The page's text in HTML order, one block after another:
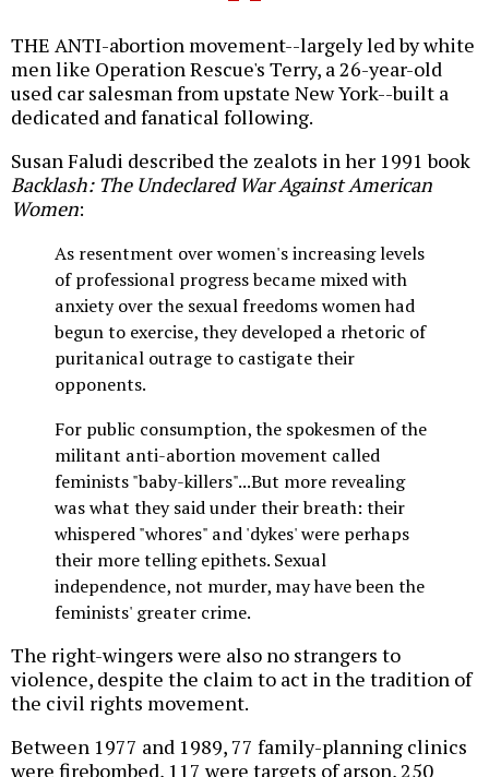
THE ANTI-abortion movement--largely led by white
men like Operation Rescue's Terry, a 26-year-old
used car salesman from upstate New York--built a
dedicated and fanatical following.
Susan Faludi described the zealots in her 1991 book
Backlash: The Undeclared War Against American
Women:
As resentment over women's increasing levels
of professional progress became mixed with
anxiety over the sexual freedoms women had
begun to exercise, they developed a rhetoric of
puritanical outrage to castigate their
opponents.
For public consumption, the spokesmen of the
militant anti-abortion movement called
feminists "baby-killers"...But more revealing
was what they said under their breath: their
whispered "whores" and 'dykes' were perhaps
their more telling epithets. Sexual
independence, not murder, may have been the
feminists' greater crime.
The right-wingers were also no strangers to
violence, despite the claim to act in the tradition of
the civil rights movement.
Between 1977 and 1989, 77 family-planning clinics
were firebombed, 117 were targets of arson, 250